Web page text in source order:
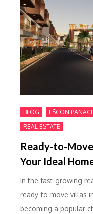
BLOG ESCON
REAL ESTATE
Ready-to-
Your Ideal
In the fast-growing
ready-to-move villas
becoming a popular